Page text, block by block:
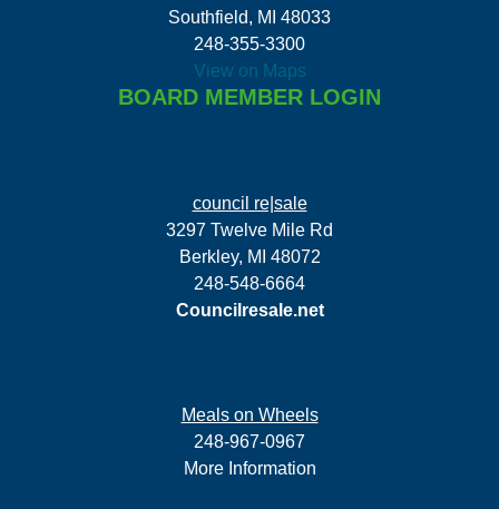
Southfield, MI 48033
248-355-3300
View on Maps
BOARD MEMBER LOGIN
council re|sale
3297 Twelve Mile Rd
Berkley, MI 48072
248-548-6664
Councilresale.net
Meals on Wheels
248-967-0967
More Information